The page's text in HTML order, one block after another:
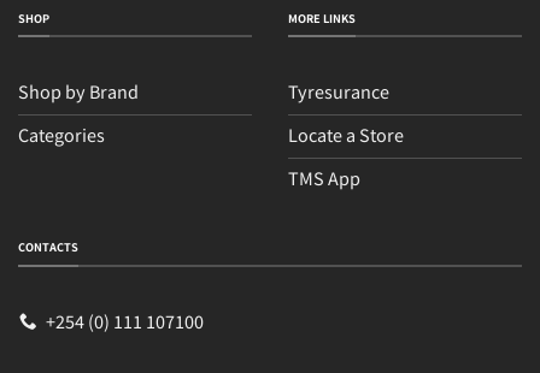
SHOP
Shop by Brand
Categories
MORE LINKS
Tyresurance
Locate a Store
TMS App
CONTACTS
+254 (0) 111 107100